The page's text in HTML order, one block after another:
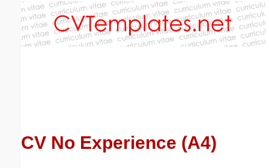
CV No Experience (A4)
Email address:(optional)